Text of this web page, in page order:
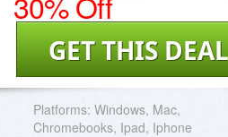
GET THIS DEAL
Platforms: Windows, Mac,
Chromebooks, Ipad, Iphone